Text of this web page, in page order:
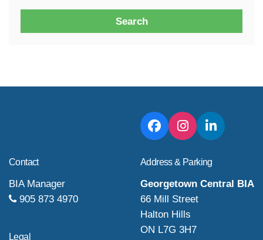
Search
Contact
BIA Manager
905 873 4970
Legal
Address & Parking
Georgetown Central BIA
66 Mill Street
Halton Hills
ON L7G 3H7